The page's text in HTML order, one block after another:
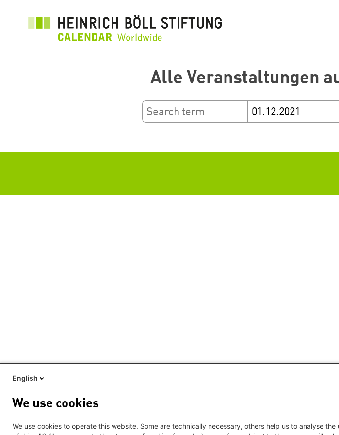
Alle Veranstaltungen
English
We use cookies
We use cookies to operate this website. Some are technically necessary, others help us to analyse